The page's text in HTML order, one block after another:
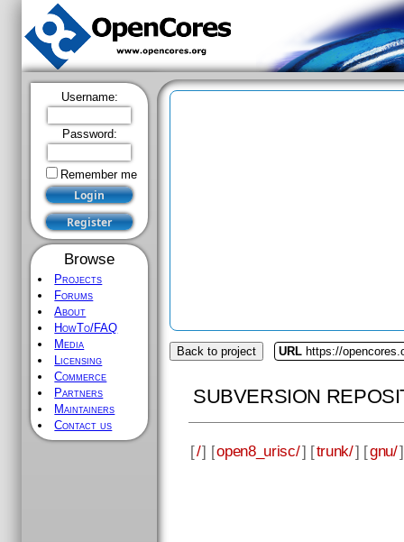
Username:
Password:
Remember me
Browse
Projects
Forums
About
HowTo/FAQ
Media
Licensing
Commerce
Partners
Maintainers
Contact us
Back to project URL https://
SUBVERSION
[/] [open8_urisc/] [trunk/] [gnu/